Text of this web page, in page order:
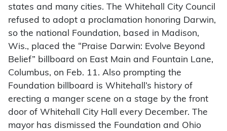
states and many cities. The Whitehall City Council
refused to adopt a proclamation honoring Darwin,
so the national Foundation, based in Madison,
Wis., placed the “Praise Darwin: Evolve Beyond
Belief” billboard on East Main and Fountain Lane,
Columbus, on Feb. 11. Also prompting the
Foundation billboard is Whitehall’s history of
erecting a manger scene on a stage by the front
door of Whitehall City Hall every December. The
mayor has dismissed the Foundation and Ohio